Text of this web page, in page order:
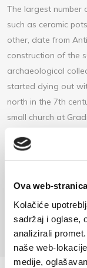
Ova web-
Kolačiće
sadržaj i oglase,
analizirali
naše web-
medije,
The largest number
such as ceramic
other, date from
construction of the
archaeological
started dying out
north in the 7th
small church at
archeological
across a piece of
before the skies